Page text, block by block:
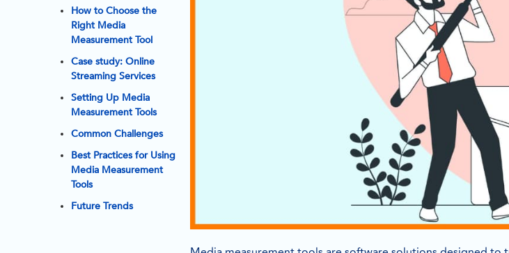
How to Choose the
Right Media
Measurement Tool
Case study: Online
Streaming Services
Setting Up Media
Measurement Tools
Common Challenges
Best Practices for Using
Media Measurement
Tools
Future Trends